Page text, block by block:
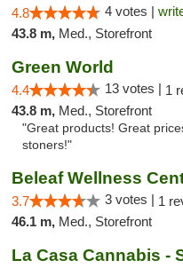
4.8 4 votes |
43.8 m, Med., Storefront
Green World
4.4 13 votes | 1
43.8 m, Med., Storefront
"Great products! Great
stoners!"
Beleaf Wellness
3.7 3 votes | 1
46.1 m, Med., Storefront
La Casa Cannabis -